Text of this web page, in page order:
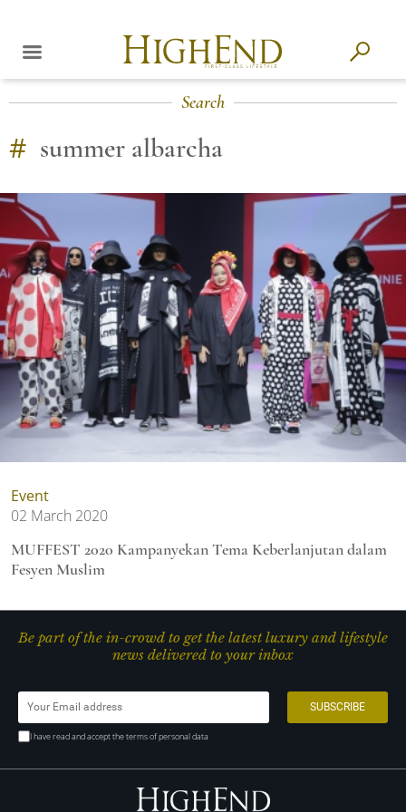
Search
# summer albarcha
Event
02 March 2020
MUFFEST 2020 Kampanyekan Tema Keberlanjutan dalam
Fesyen Muslim
Be part of the in-crowd to get the latest luxury and lifestyle
news delivered to your inbox
I have read and accept the terms of personal data